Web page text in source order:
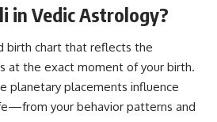
in Vedic Astrology?
birth chart that reflects the
at the exact moment of your birth.
planetary placements influence
your behavior patterns and